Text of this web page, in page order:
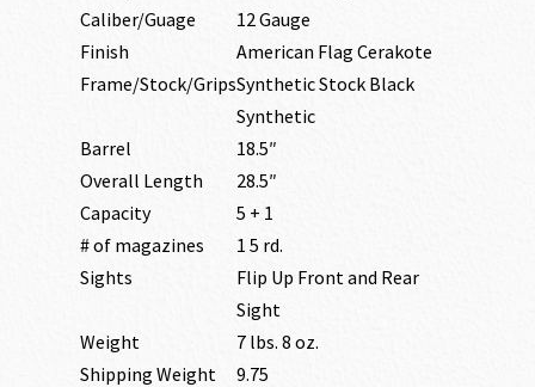
Caliber/Guage
12 Gauge
Finish
American Flag Cerakote
Frame/Stock/GripsSynthetic Stock Black
Synthetic
Barrel
18.5″
Overall Length
28.5″
Capacity
5 + 1
# of magazines
1 5 rd.
Sights
Flip Up Front and Rear
Sight
Weight
7 lbs. 8 oz.
Shipping Weight
9.75